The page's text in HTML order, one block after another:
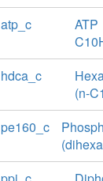
atp_c
ATP
hdca_c
(n-
pe160_c